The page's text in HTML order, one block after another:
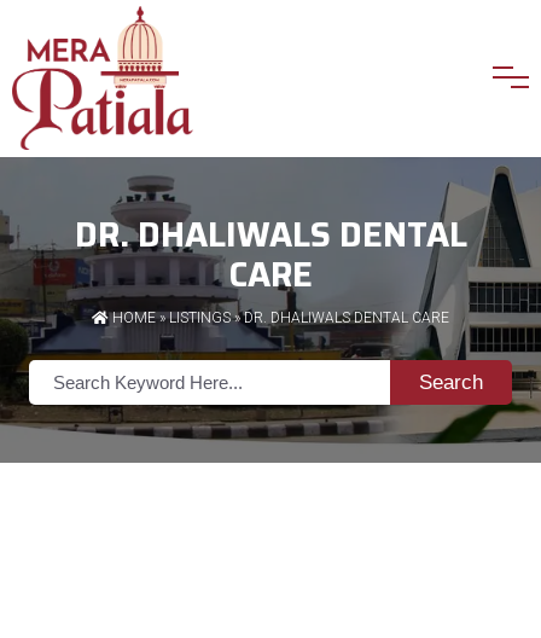
DR. DHALIWALS DENTAL
CARE
HOME»LISTINGS» DR. DHALIWALS DENTAL CARE
Search